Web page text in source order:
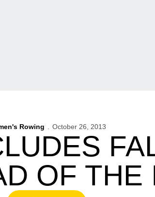
Rowing October 26, 2013
OF THE